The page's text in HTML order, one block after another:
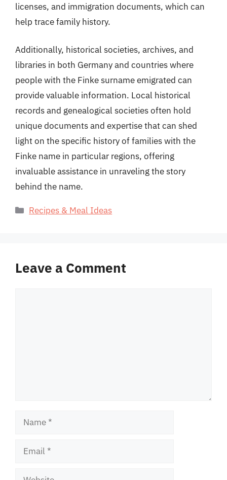
licenses, and immigration documents, which can
help trace family history.
Additionally, historical societies, archives, and
libraries in both Germany and countries where
people with the Finke surname emigrated can
provide valuable information. Local historical
records and genealogical societies often hold
unique documents and expertise that can shed
light on the specific history of families with the
Finke name in particular regions, offering
invaluable assistance in unraveling the story
behind the name.
Categories
Recipes & Meal Ideas
Leave a Comment
Name
Email
Website